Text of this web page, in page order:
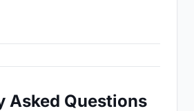
Asked Questions